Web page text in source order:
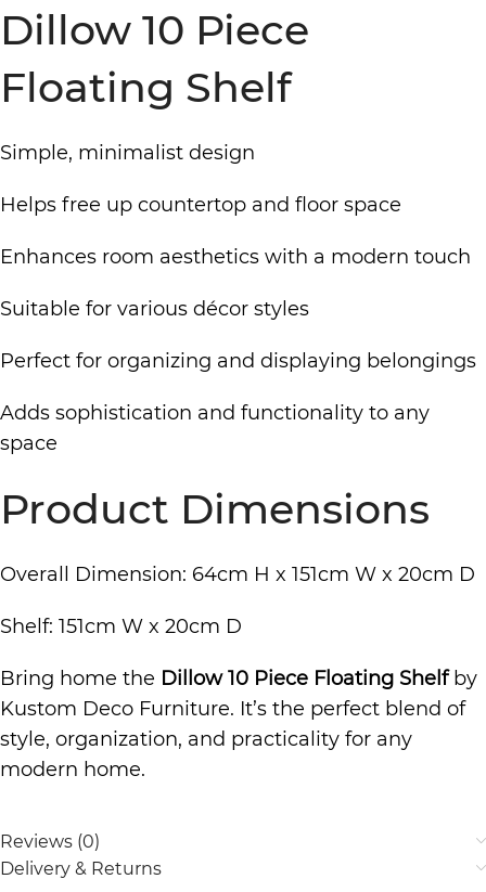
Dillow 10 Piece
Floating Shelf
Simple, minimalist design
Helps free up countertop and floor space
Enhances room aesthetics with a modern touch
Suitable for various décor styles
Perfect for organizing and displaying belongings
Adds sophistication and functionality to any
space
Product Dimensions
Overall Dimension: 64cm H x 151cm W x 20cm D
Shelf: 151cm W x 20cm D
Bring home the Dillow 10 Piece Floating Shelfby
Kustom Deco Furniture. It’s the perfect blend of
style, organization, and practicality for any
modern home.
Reviews (0)
Delivery & Returns